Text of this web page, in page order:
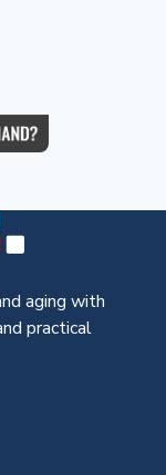
aging with
practical